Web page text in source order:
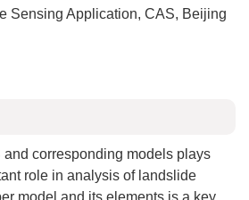
Sensing Application, CAS, Beijing
and corresponding models plays
role in analysis of landslide
model and its elements is a key